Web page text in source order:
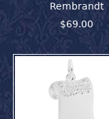
Rembrandt
$69.00